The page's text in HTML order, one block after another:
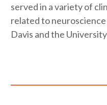
served in a variety of
related to
Davis and the